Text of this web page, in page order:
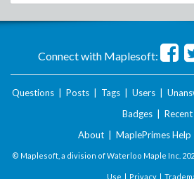
Connect with Maplesoft:
Questions Posts Tags Users
Badges
Recent
About
MaplePrimes Help
© Maplesoft, a division of Waterloo Maple Inc.
Use | Privacy|